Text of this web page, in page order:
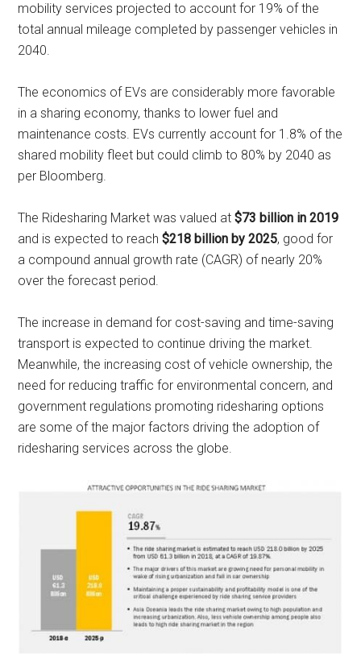
mobility services projected to account for 19% of the
total annual mileage completed by passenger vehicles in
2040.
The economics of EVs are considerably more favorable
in a sharing economy, thanks to lower fuel and
maintenance costs. EVs currently account for 1.8% of the
shared mobility fleet but could climb to 80% by 2040 as
per Bloomberg.
The Ridesharing Market was valued at$73 billion in 2019
and is expected to reach$218 billion by 2025, good for
a compound annual growth rate (CAGR) of nearly 20%
over the forecast period.
The increase in demand for cost-saving and time-saving
transport is expected to continue driving the market.
Meanwhile, the increasing cost of vehicle ownership, the
need for reducing traffic for environmental concern, and
government regulations promoting ridesharing options
are some of the major factors driving the adoption of
ridesharing services across the globe.